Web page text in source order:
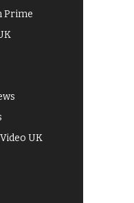
Prime
UK